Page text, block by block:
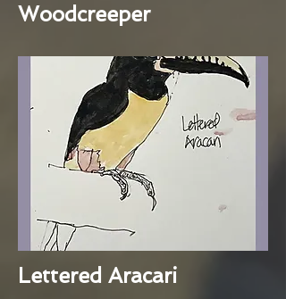
Woodcreeper
Lettered Aracari